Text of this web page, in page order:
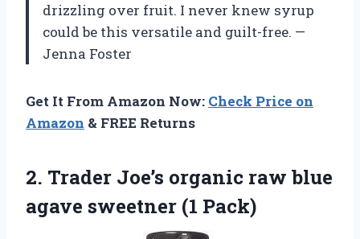
drizzling over fruit. I never knew syrup
could be this versatile and guilt-free. —
Jenna Foster
Get It From Amazon Now: Check Price on
Amazon & FREE Returns
2. Trader Joe’s organic raw blue
agave sweetner (1 Pack)